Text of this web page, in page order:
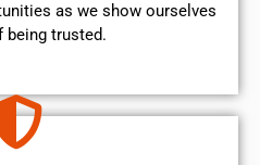
as we show ourselves
being trusted.